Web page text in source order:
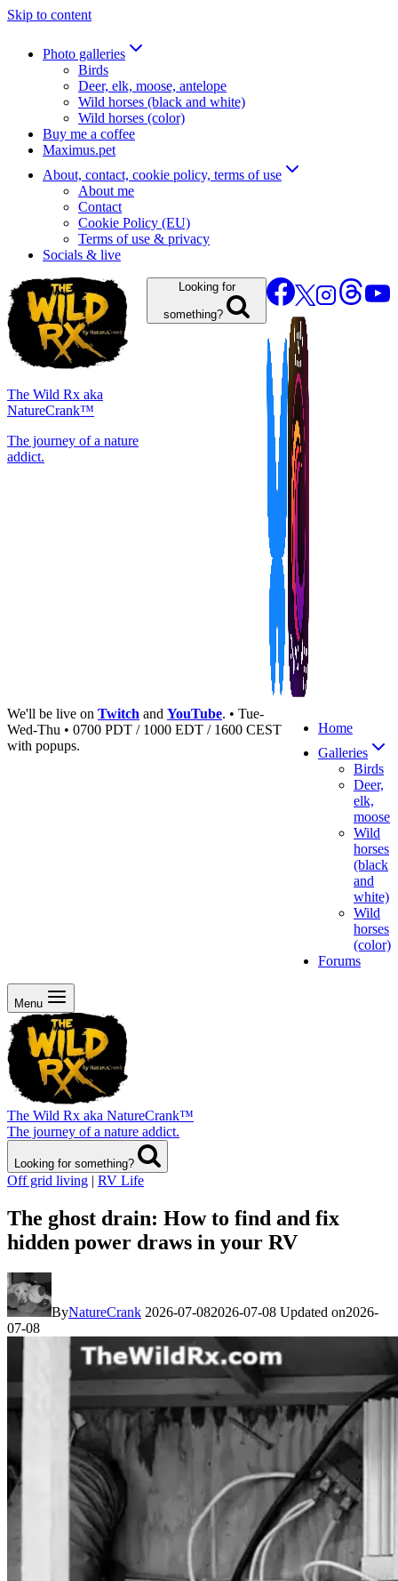
Skip to content
Photo galleries
Birds
Deer, elk, moose, antelope
Wild horses (black and white)
Wild horses (color)
Buy me a coffee
Maximus.pet
About, contact, cookie policy, terms of use
About me
Contact
Cookie Policy (EU)
Terms of use & privacy
Socials & live
The Wild Rx aka
NatureCrank™
The journey of a nature
addict.
Looking for
something?
We'll be live on Twitch and YouTube. • Tue-
Wed-Thu • 0700 PDT / 1000 EDT / 1600 CEST
with popups.
Home
Galleries
Birds
Deer,
elk,
moose
Wild
horses
(black
and
white)
Wild
horses
(color)
Forums
Menu
The Wild Rx aka NatureCrank™
The journey of a nature addict.
Looking for something?
Off grid living | RV Life
The ghost drain: How to find and fix
hidden power draws in your RV
ByNatureCrank 2026-07-082026-07-08 Updated on2026-
07-08